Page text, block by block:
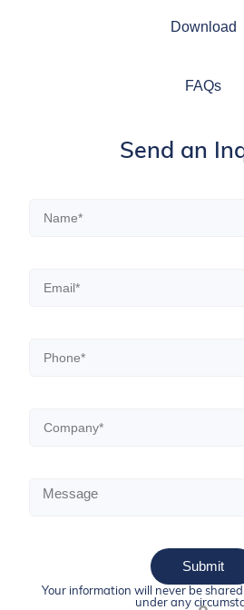
Download
FAQs
Send an
Submit
Your information will never be
under any